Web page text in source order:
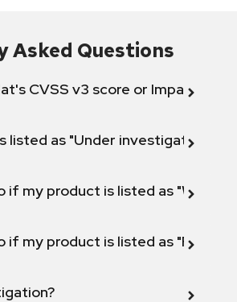
Asked Questions
CVSS v3 score or Impact
listed as "Under investigation"
if my product is listed as "Will not
if my product is listed as "Fix